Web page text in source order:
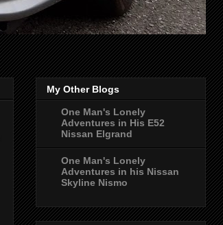
My Other Blogs
One Man's Lonely
Adventures in His E52
Nissan Elgrand
One Man's Lonely
Adventures in his Nissan
Skyline Nismo